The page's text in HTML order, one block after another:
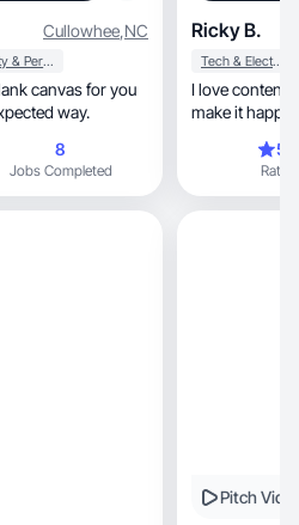
Cullowhee,NC
Beauty & Personal Care
canvas for you
way.
8
Jobs Completed
Ricky B.
Tech & Electronics
I love content
make it
Rating
Pitch